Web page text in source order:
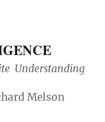
Understanding